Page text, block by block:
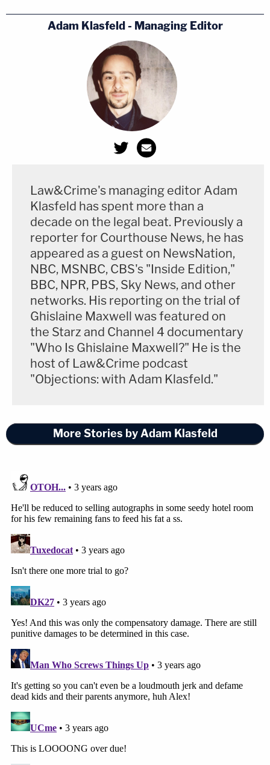
Adam Klasfeld - Managing Editor
Law&Crime's managing editor Adam
Klasfeld has spent more than a
decade on the legal beat. Previously a
reporter for Courthouse News, he has
appeared as a guest on NewsNation,
NBC, MSNBC, CBS's "Inside Edition,"
BBC, NPR, PBS, Sky News, and other
networks. His reporting on the trial of
Ghislaine Maxwell was featured on
the Starz and Channel 4 documentary
"Who Is Ghislaine Maxwell?" He is the
host of Law&Crime podcast
"Objections: with Adam Klasfeld."
More Stories by Adam Klasfeld